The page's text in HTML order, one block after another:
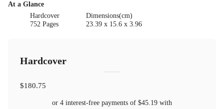
At a Glance
Hardcover
752 Pages
Dimensions(cm)
23.39 x 15.6 x 3.96
Hardcover
$180.75
or 4 interest-free payments of $45.19 with